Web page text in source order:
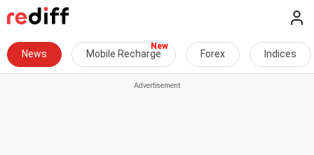
News Mobile Recharge Forex Indices